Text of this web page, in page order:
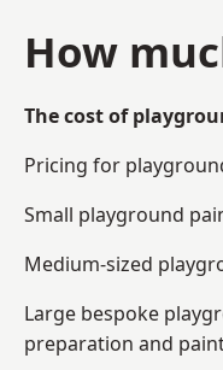
How
The cost of
Pricing for
Small playground
Medium-sized
Large bespoke
preparation and